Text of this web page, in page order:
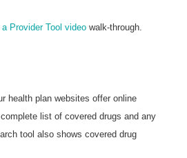
Provider Tool video walk-through.
health plan websites offer online
list of covered drugs and any
tool also shows covered drug